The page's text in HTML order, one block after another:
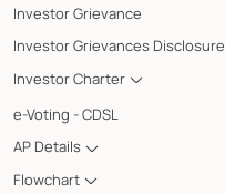
Investor Grievance
Investor Grievances Disclosure
Investor Charter
e-Voting - CDSL
AP Details
Flowchart